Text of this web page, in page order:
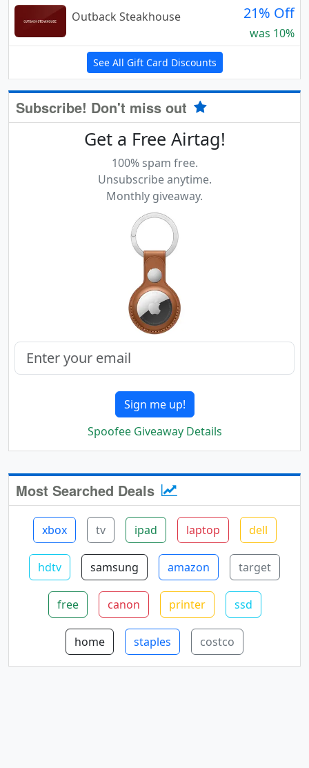
Outback Steakhouse
21% Off
was 10%
See All Gift Card Discounts
Subscribe! Don't miss out
Get a Free Airtag!
100% spam free.
Unsubscribe anytime.
Monthly giveaway.
Sign me up!
Spoofee Giveaway Details
Most Searched Deals
xbox tv ipad laptop dell
hdtv samsung amazon target
free canon printer ssd
home staples costco